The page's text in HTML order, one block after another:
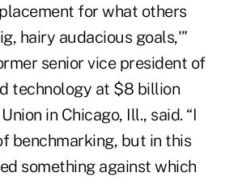
for what others
hairy audacious goals,'”
senior vice president of
technology at $8 billion
in Chicago, Ill., said. “I
benchmarking, but in this
something against which